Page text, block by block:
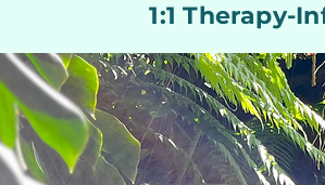
1:1 Therapy-